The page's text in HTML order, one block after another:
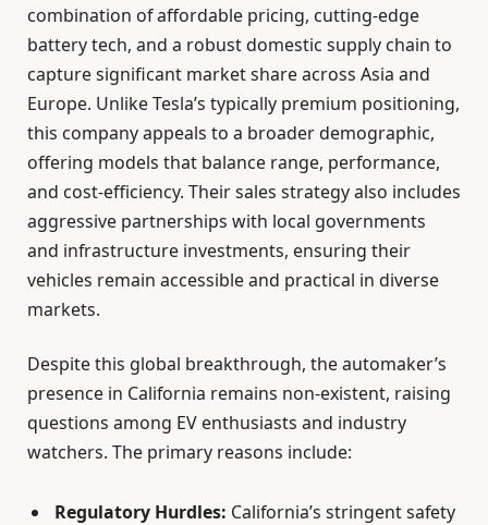
combination of affordable pricing, cutting-edge
battery tech, and a robust domestic supply chain to
capture significant market share across Asia and
Europe. Unlike Tesla’s typically premium positioning,
this company appeals to a broader demographic,
offering models that balance range, performance,
and cost-efficiency. Their sales strategy also includes
aggressive partnerships with local governments
and infrastructure investments, ensuring their
vehicles remain accessible and practical in diverse
markets.
Despite this global breakthrough, the automaker’s
presence in California remains non-existent, raising
questions among EV enthusiasts and industry
watchers. The primary reasons include:
Regulatory Hurdles: California’s stringent safety